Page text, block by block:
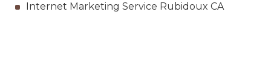
Internet Marketing Service Rubidoux CA